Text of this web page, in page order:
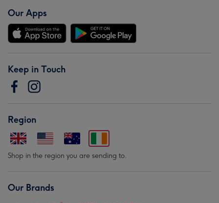
Our Apps
Keep in Touch
Region
Shop in the region you are sending to.
Our Brands